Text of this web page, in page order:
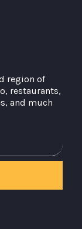
region of
restaurants,
and much